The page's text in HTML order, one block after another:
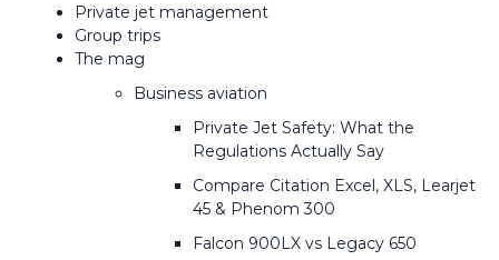
Private jet management
Group trips
The mag
Business aviation
Private Jet Safety: What the
Regulations Actually Say
Compare Citation Excel, XLS, Learjet
45 & Phenom 300
Falcon 900LX vs Legacy 650